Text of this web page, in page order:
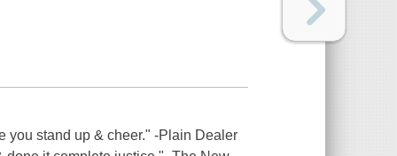
you stand up & cheer." -Plain Dealer